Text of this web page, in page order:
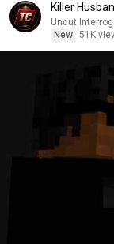
Killer
Uncut
New 51K